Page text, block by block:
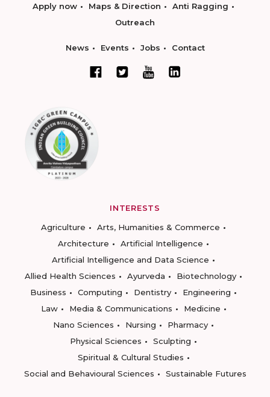
Apply now Maps & Direction
Anti Ragging
Outreach
News Events Jobs Contact
INTERESTS
Agriculture
Arts, Humanities & Commerce
Architecture
Artificial Intelligence
Artificial Intelligence and Data Science
Allied Health Sciences
Ayurveda
Biotechnology
Business
Computing Dentistry
Engineering
Law
Media & Communications
Medicine
Nano Sciences
Nursing
Pharmacy
Physical Sciences
Sculpting
Spiritual & Cultural Studies
Social and Behavioural Sciences
Sustainable Futures